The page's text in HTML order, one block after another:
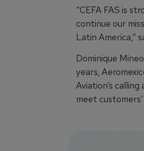
“CEFA FAS is
continue our
Latin America,”
Dominique
years,
Aviation’s
meet